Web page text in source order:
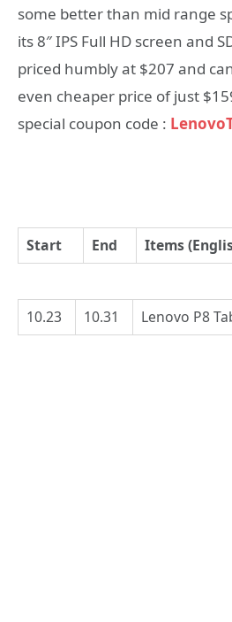
some better than mid range
its 8″ IPS Full HD screen and
priced humbly at $207 and
even cheaper price of just
special coupon code :
Start End Items
10.23 10.31 Lenovo P8